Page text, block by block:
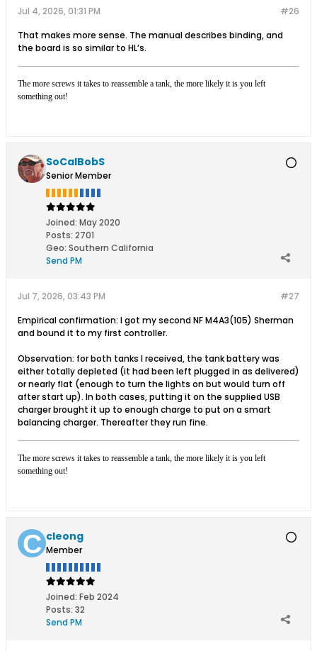
#26
Jul 4, 2026, 01:31 PM
That makes more sense. The manual describes binding, and
the board is so similar to HL’s.
The more screws it takes to reassemble a tank, the more likely it is you left
something out!
SoCalBobS
Senior Member
Joined: May 2020
Posts: 2701
Geo: Southern California
Send PM
#27
Jul 7, 2026, 03:43 PM
Empirical confirmation: I got my second NF M4A3(105) Sherman
and bound it to my first controller.
Observation: for both tanks I received, the tank battery was
either totally depleted (it had been left plugged in as delivered)
or nearly flat (enough to turn the lights on but would turn off
after start up). In both cases, putting it on the supplied USB
charger brought it up to enough charge to put on a smart
balancing charger. Thereafter they run fine.
The more screws it takes to reassemble a tank, the more likely it is you left
something out!
cleong
Member
Joined: Feb 2024
Posts: 32
Send PM